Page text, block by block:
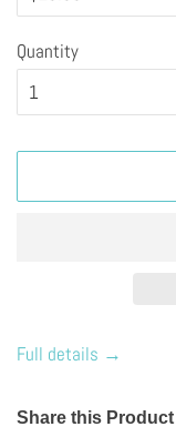
Quantity
Full details →
Share this Product